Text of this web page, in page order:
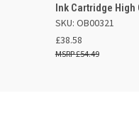
Ink Cartridge High
SKU: OB00321
£38.58
£54.49